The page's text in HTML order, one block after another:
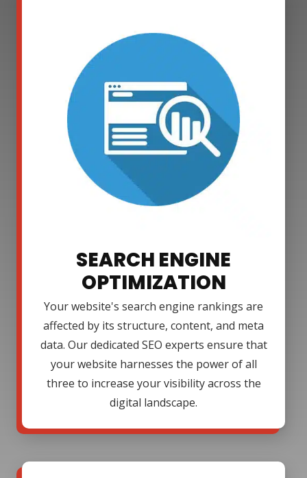
SEARCH ENGINE
OPTIMIZATION
Your website's search engine rankings are
affected by its structure, content, and meta
data. Our dedicated SEO experts ensure that
your website harnesses the power of all
three to increase your visibility across the
digital landscape.